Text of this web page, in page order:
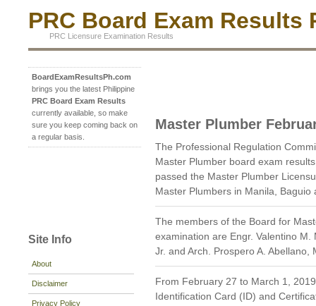
PRC Board Exam Results
PRC Licensure Examination Results
BoardExamResultsPh.com
brings you the latest Philippine
PRC Board Exam Results
currently available, so make
sure you keep coming back on
a regular basis.
Site Info
About
Disclaimer
Privacy Policy
Master Plumber
The Professional Regulation
Master Plumber board exam
passed the Master Plumber
Master Plumbers in Manila,
The members of the Board for
examination are Engr. Valentino
Jr. and Arch. Prospero A. Abellano,
From February 27 to March 1,
Identification Card (ID) and